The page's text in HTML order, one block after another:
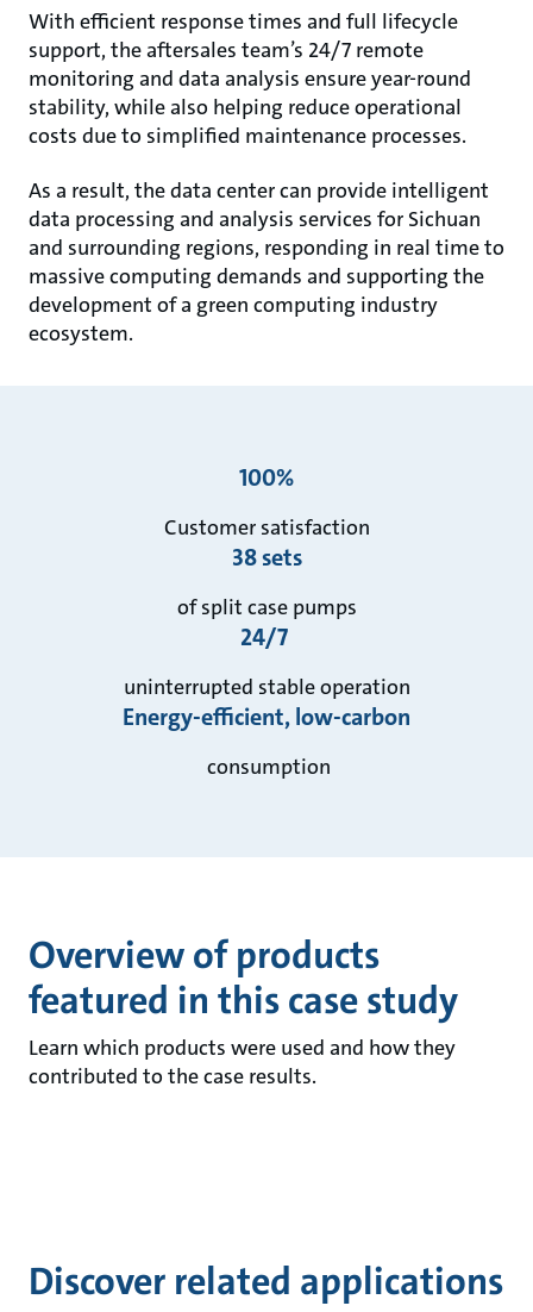
With efficient response times and full lifecycle
support, the aftersales team’s 24/7 remote
monitoring and data analysis ensure year-round
stability, while also helping reduce operational
costs due to simplified maintenance processes.
As a result, the data center can provide intelligent
data processing and analysis services for Sichuan
and surrounding regions, responding in real time to
massive computing demands and supporting the
development of a green computing industry
ecosystem.
100%
Customer satisfaction
38 sets
of split case pumps
24/7
uninterrupted stable operation
Energy-efficient, low-carbon
consumption
Overview of products
featured in this case study
Learn which products were used and how they
contributed to the case results.
Discover related applications